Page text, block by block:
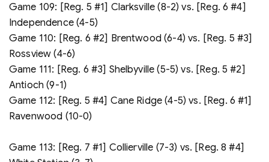
Game 109: [Reg. 5 #1] Clarksville (8-2) vs. [Reg. 6 #4]
Independence (4-5)
Game 110: [Reg. 6 #2] Brentwood (6-4) vs. [Reg. 5 #3]
Rossview (4-6)
Game 111: [Reg. 6 #3] Shelbyville (5-5) vs. [Reg. 5 #2]
Antioch (9-1)
Game 112: [Reg. 5 #4] Cane Ridge (4-5) vs. [Reg. 6 #1]
Ravenwood (10-0)
Game 113: [Reg. 7 #1] Collierville (7-3) vs. [Reg. 8 #4]